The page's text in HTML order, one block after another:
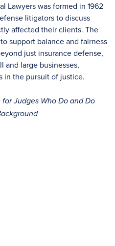
Lawyers was formed in 1962
litigators to discuss
affected their clients. The
support balance and fairness
just insurance defense,
and large businesses,
in the pursuit of justice.
Judges Who Do and Do